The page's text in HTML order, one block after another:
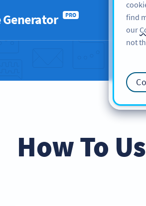
Generator PRO
How To
find
our
not